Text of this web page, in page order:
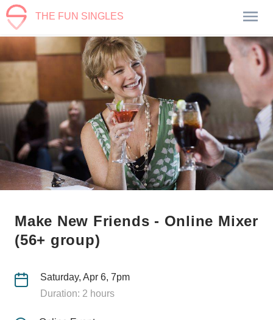
THE FUN SINGLES
Make New Friends - Online Mixer
(56+ group)
Saturday, Apr 6, 7pm
Duration: 2 hours